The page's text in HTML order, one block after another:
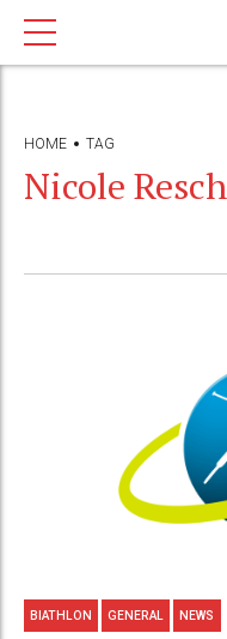
HOME TAG
Nicole Resch
BIATHLON GENERAL NEWS